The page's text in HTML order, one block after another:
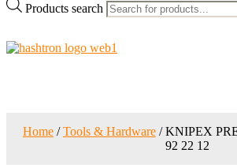
Products search
Home/Tools & Hardware/ KNIPEX
92 22 12